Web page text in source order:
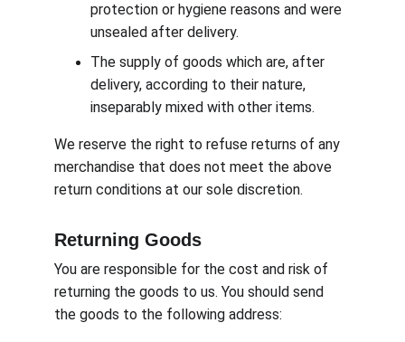
protection or hygiene reasons and were
unsealed after delivery.
The supply of goods which are, after
delivery, according to their nature,
inseparably mixed with other items.
We reserve the right to refuse returns of any
merchandise that does not meet the above
return conditions at our sole discretion.
Returning Goods
You are responsible for the cost and risk of
returning the goods to us. You should send
the goods to the following address: